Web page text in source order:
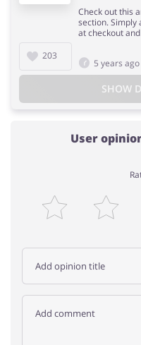
203
Check out this
section. Simply
at checkout
5 years ago
SHOW
User